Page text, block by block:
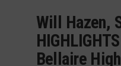
Will Hazen,
Bellaire